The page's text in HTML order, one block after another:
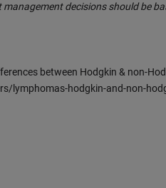
decisions should be
between Hodgkin & non-
lymphomas-hodgkin-and-non-